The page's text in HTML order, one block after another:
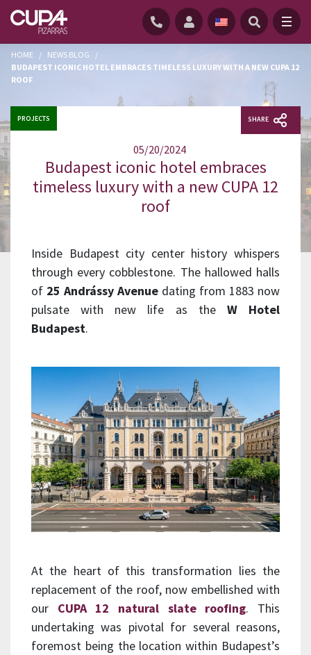
HOME / NEWS BLOG
/
BUDAPEST ICONIC HOTEL EMBRACES TIMELESS LUXURY WITH A NEW CUPA 12
ROOF
PROJECTS
05/20/2024
SHARE
Budapest iconic hotel embraces
timeless luxury with a new CUPA 12
roof
Inside Budapest city center history whispers
through every cobblestone. The hallowed halls
of 25 Andrássy Avenue dating from 1883 now
pulsate with new life as the W Hotel
Budapest.
At the heart of this transformation lies the
replacement of the roof, now embellished with
our CUPA 12 natural slate roofing. This
undertaking was pivotal for several reasons,
foremost being the location within Budapest’s